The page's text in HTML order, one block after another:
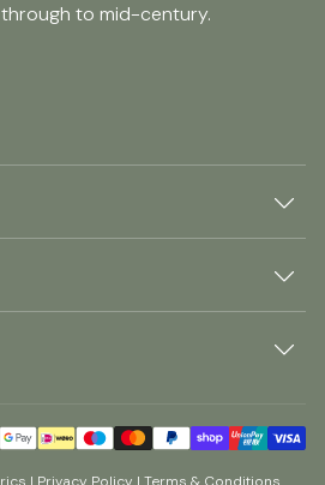
to mid-century.